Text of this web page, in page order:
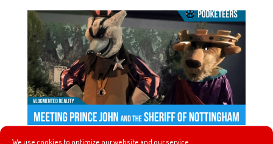
We use cookies to optimize our website and our service.